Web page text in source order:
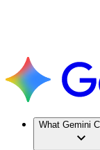
What Gemini